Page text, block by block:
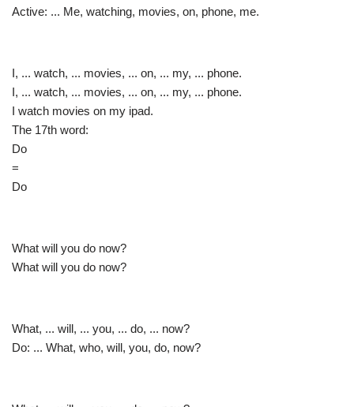
Active: ... Me, watching, movies, on, phone, me.
I, ... watch, ... movies, ... on, ... my, ... phone.
I, ... watch, ... movies, ... on, ... my, ... phone.
I watch movies on my ipad.
The 17th word:
Do
=
Do
What will you do now?
What will you do now?
What, ... will, ... you, ... do, ... now?
Do: ... What, who, will, you, do, now?